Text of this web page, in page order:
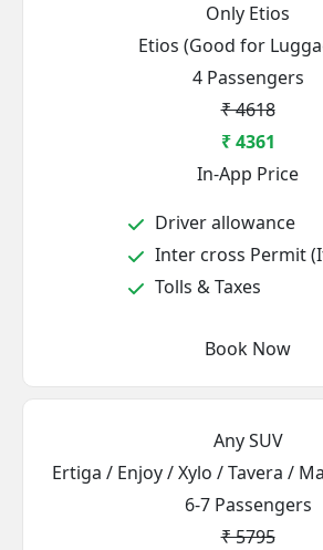
Only Etios
Etios (Good for
4 Passengers
₹ 4618
₹ 4361
In-App Price
Driver allowance
Inter cross Permit
Tolls & Taxes
Book Now
Any SUV
Ertiga / Enjoy / Xylo / Tavera /
6-7 Passengers
₹ 5795